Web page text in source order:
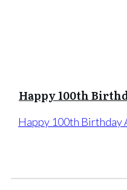
Happy 100th
Happy 100th Birthday